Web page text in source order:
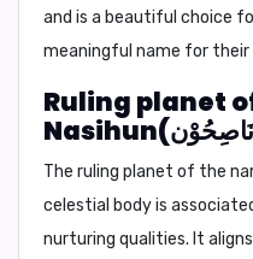
and is a beautiful choice
meaningful name for their
Ruling planet
The ruling planet of the
celestial body is
nurturing qualities. It